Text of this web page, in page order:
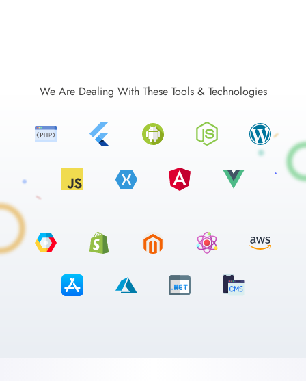
We Are Dealing With These Tools & Technologies